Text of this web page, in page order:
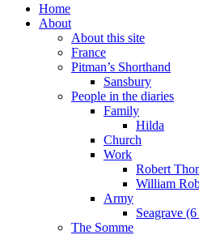
Home
About
About this site
France
Pitman’s Shorthand
Sansbury
People in the diaries
Family
Hilda
Church
Work
Robert
William
Army
Seagrave
The Somme